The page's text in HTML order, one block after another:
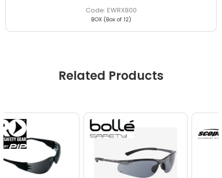
EWRX800
BOX (Box of 12)
Related Products